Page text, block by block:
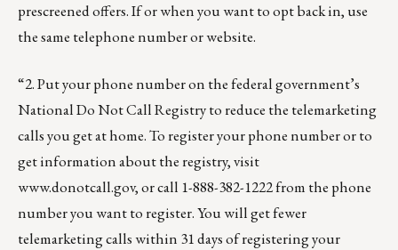
prescreened offers. If or when you want to opt back in, use
the same telephone number or website.
“2. Put your phone number on the federal government’s
National Do Not Call Registry to reduce the telemarketing
calls you get at home. To register your phone number or to
get information about the registry, visit
www.donotcall.gov, or call 1-888-382-1222 from the phone
number you want to register. You will get fewer
telemarketing calls within 31 days of registering your